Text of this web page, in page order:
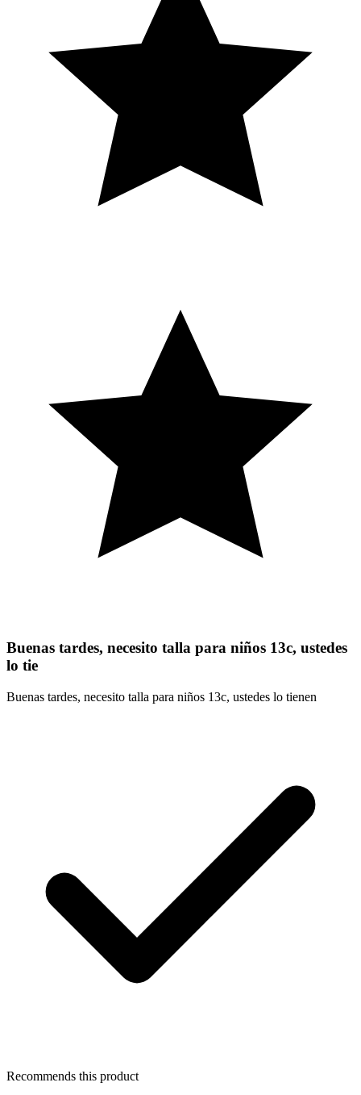
Buenas tardes, necesito talla para niños 13c, ustedes
lo tie
Buenas tardes, necesito talla para niños 13c, ustedes lo tienen
Recommends this product